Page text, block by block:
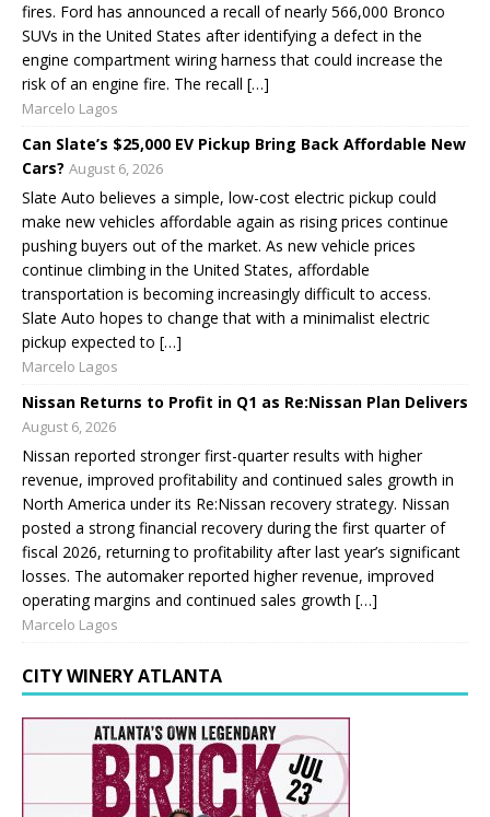
fires. Ford has announced a recall of nearly 566,000 Bronco
SUVs in the United States after identifying a defect in the
engine compartment wiring harness that could increase the
risk of an engine fire. The recall […]
Marcelo Lagos
Can Slate’s $25,000 EV Pickup Bring Back Affordable New
Cars? August 6, 2026
Slate Auto believes a simple, low-cost electric pickup could
make new vehicles affordable again as rising prices continue
pushing buyers out of the market. As new vehicle prices
continue climbing in the United States, affordable
transportation is becoming increasingly difficult to access.
Slate Auto hopes to change that with a minimalist electric
pickup expected to […]
Marcelo Lagos
Nissan Returns to Profit in Q1 as Re:Nissan Plan Delivers
August 6, 2026
Nissan reported stronger first-quarter results with higher
revenue, improved profitability and continued sales growth in
North America under its Re:Nissan recovery strategy. Nissan
posted a strong financial recovery during the first quarter of
fiscal 2026, returning to profitability after last year’s significant
losses. The automaker reported higher revenue, improved
operating margins and continued sales growth […]
Marcelo Lagos
CITY WINERY ATLANTA